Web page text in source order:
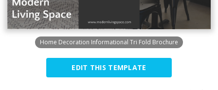
Home Decoration Informational Tri Fold Brochure
EDIT THIS TEMPLATE